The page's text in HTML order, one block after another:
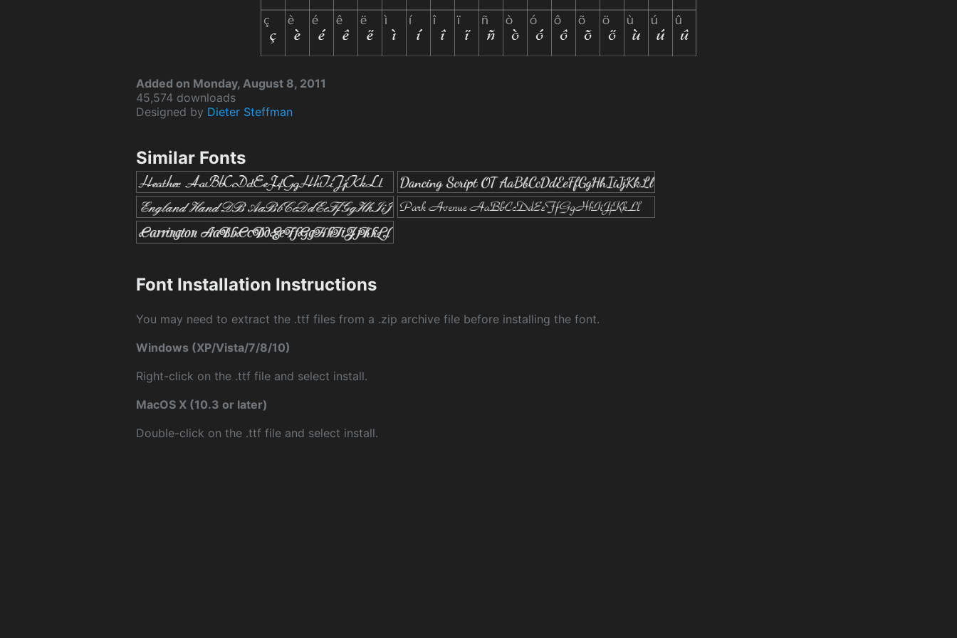
Added on Monday, August 8, 2011
45,574 downloads
Designed by Dieter Steffman
Similar Fonts
Font Installation Instructions
You may need to extract the .ttf files from a .zip archive file before installing the font.
Windows (XP/Vista/7/8/10)
Right-click on the .ttf file and select install.
MacOS X (10.3 or later)
Double-click on the .ttf file and select install.